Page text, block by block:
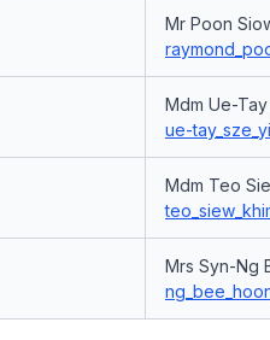
Mr Poon
Mdm Ue-
ue-
Mdm Teo
Mrs Syn-Ng